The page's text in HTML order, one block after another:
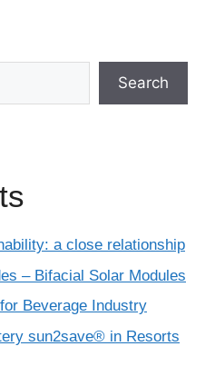
Search
a close relationship
– Bifacial Solar Modules
Beverage Industry
sun2save® in Resorts